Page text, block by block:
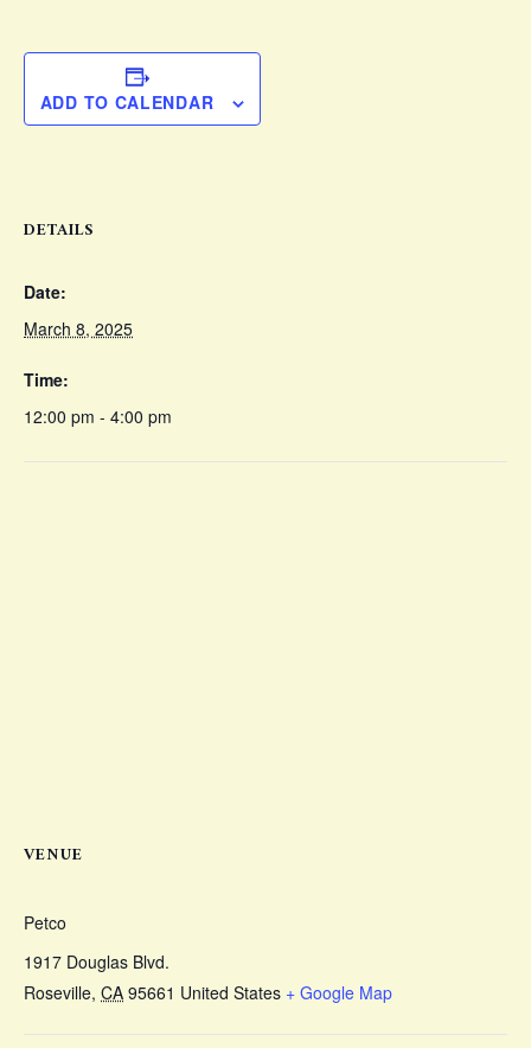
ADD TO CALENDAR
DETAILS
Date:
March 8, 2025
Time:
12:00 pm - 4:00 pm
VENUE
Petco
1917 Douglas Blvd.
Roseville, CA 95661 United States + Google Map